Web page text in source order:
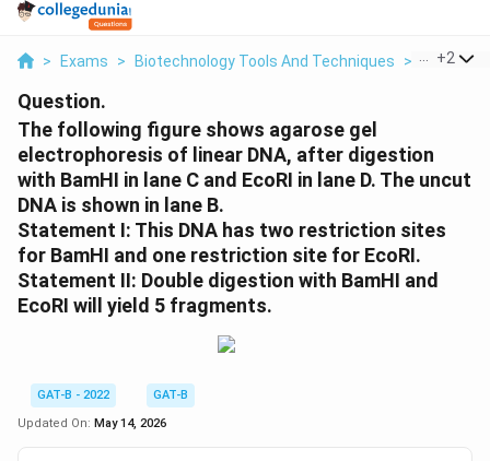
> Exams > Biotechnology Tools And Techniques > +2
Question.
The following figure shows agarose gel
electrophoresis of linear DNA, after digestion
with BamHI in lane C and EcoRI in lane D. The uncut
DNA is shown in lane B.
Statement I: This DNA has two restriction sites
for BamHI and one restriction site for EcoRI.
Statement II: Double digestion with BamHI and
EcoRI will yield 5 fragments.
GAT-B - 2022
GAT-B
Updated On: May 14, 2026